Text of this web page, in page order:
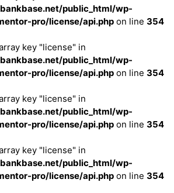
public_html/wp-
pro/license/api.php on line 354
key "license" in
public_html/wp-
pro/license/api.php on line 354
key "license" in
public_html/wp-
pro/license/api.php on line 354
key "license" in
public_html/wp-
pro/license/api.php on line 354